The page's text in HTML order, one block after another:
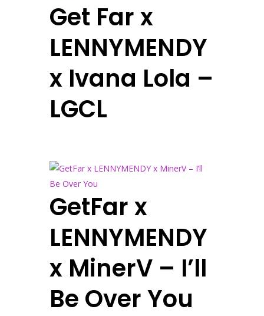
Get Far x
LENNYMENDY
x Ivana Lola –
LGCL
GetFar x
LENNYMENDY
x MinerV – I’ll
Be Over You